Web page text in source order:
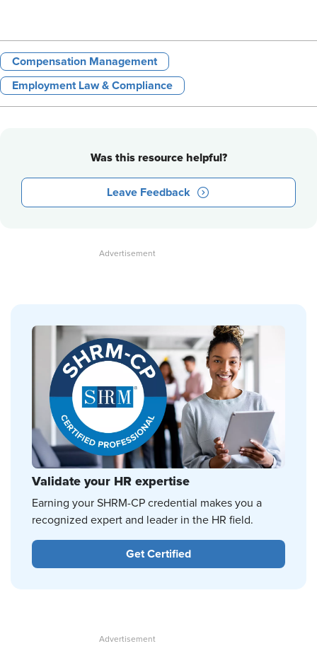
Compensation Management
Employment Law & Compliance
Was this resource helpful?
Leave Feedback
Validate your HR expertise
Earning your SHRM-CP credential makes you a
recognized expert and leader in the HR field.
Get Certified